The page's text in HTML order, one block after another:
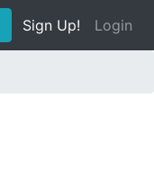
Sign Up! Login